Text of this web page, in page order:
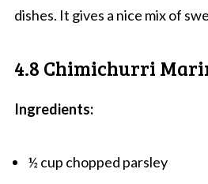
dishes. It gives a nice mix of
4.8 Chimichurri
Ingredients:
½ cup chopped parsley